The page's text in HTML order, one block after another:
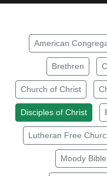
American
Brethren
Church of Christ
Disciples of Christ
Lutheran Free
Moody